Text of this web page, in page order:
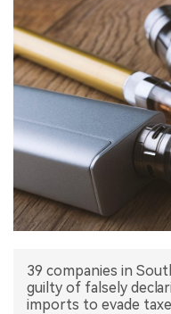
CHINA
DATA
INTERVIEW
中文版
39 companies in
guilty of falsely
imports to evade